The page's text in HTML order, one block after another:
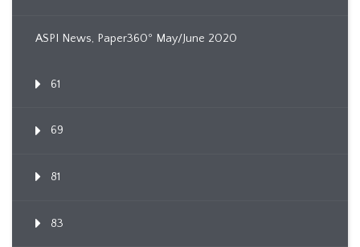
ASPI News, Paper360º May/June 2020
61
69
81
83